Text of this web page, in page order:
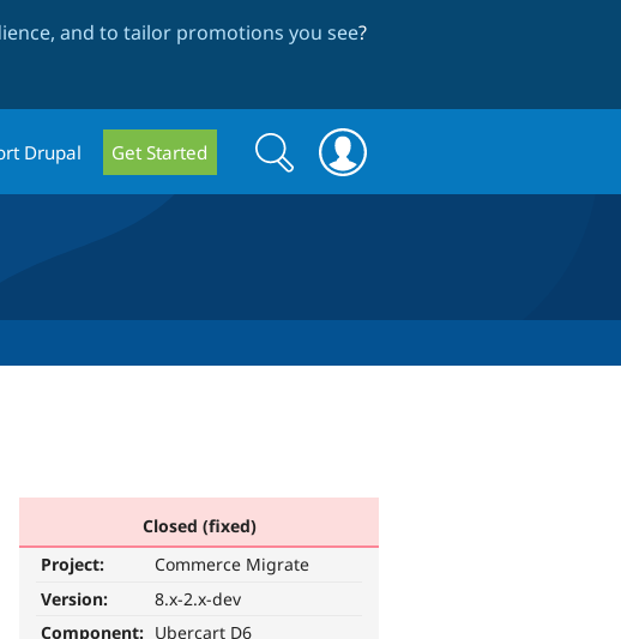
and to tailor promotions you see?
Drupal Get Started
Search
form
Search
Closed (fixed)
Project:
Commerce Migrate
Version:
8.x-2.x-dev
Component: Ubercart D6